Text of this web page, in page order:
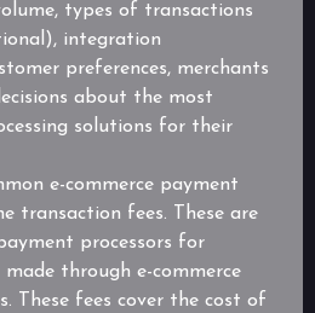
types of transactions
integration
preferences, merchants
about the most
solutions for their
e-commerce payment
transaction fees. These are
processors for
through e-commerce
These fees cover the cost of